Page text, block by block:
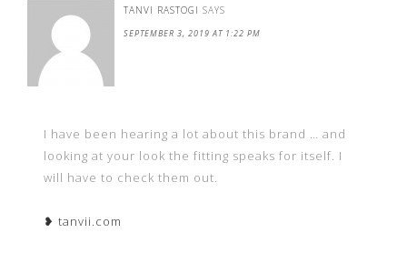
TANVI RASTOGI SAYS
SEPTEMBER 3, 2019 AT 1:22 PM
I have been hearing a lot about this brand … and
looking at your look the fitting speaks for itself. I
will have to check them out.
❥ tanvii.com